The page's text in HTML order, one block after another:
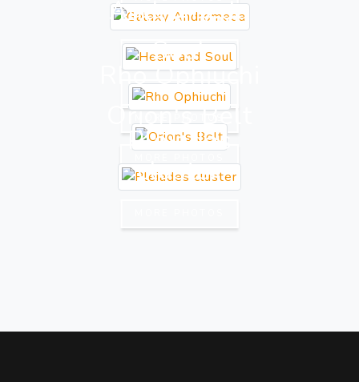
Andromeda
MORE PHOTOS
Heart and
Soul
MORE PHOTOS
Rho Ophiuchi
Orion's Belt
Pleiades
cluster